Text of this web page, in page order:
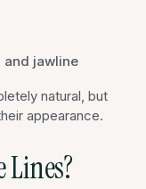
and jawline
natural, but
appearance.